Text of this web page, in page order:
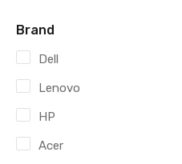
Brand
Dell
Lenovo
HP
Acer